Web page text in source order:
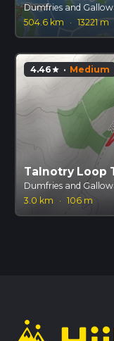
Dumfries and
504.6 km
· 13221 m
4.46star · Medium
Talnotry Loop
Dumfries and
3.0 km
· 106 m